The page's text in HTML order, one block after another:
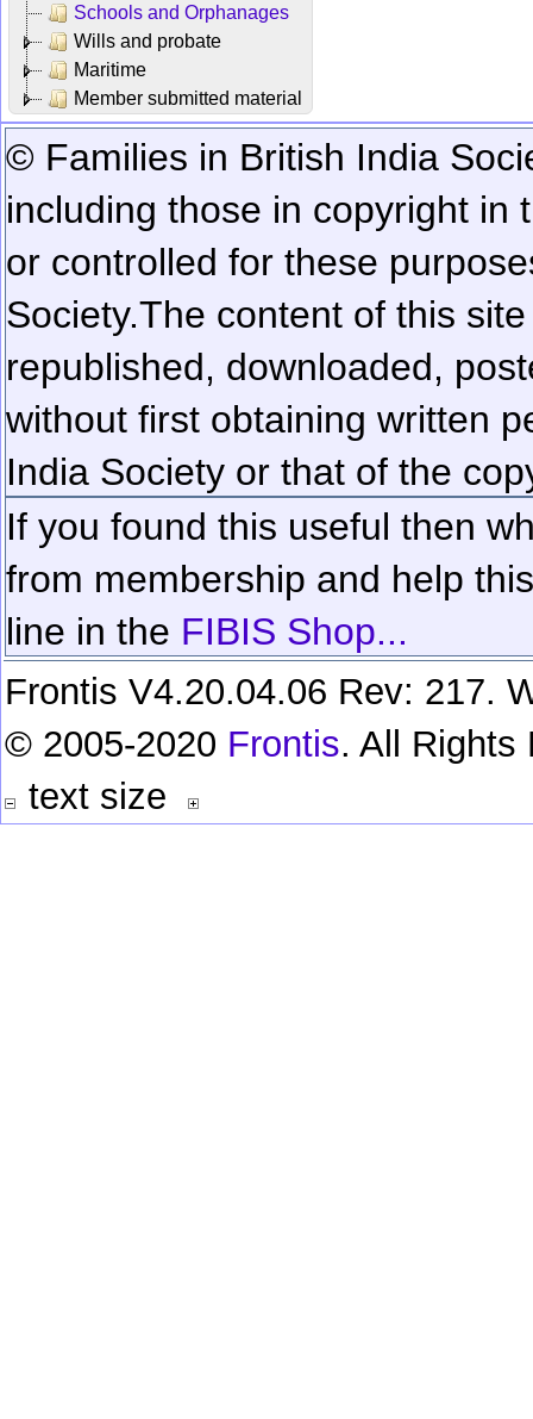
Schools and Orphanages
Wills and probate
Maritime
Member submitted material
© Families in British India
including those in copyright in
or controlled for these
Society.The content of this
republished, downloaded,
without first obtaining written
India Society or that of the
If you found this useful then
from membership and help
line in the FIBIS Shop...
Frontis V4.20.04.06 Rev: 217.
© 2005-2020 Frontis. All Rights
text size